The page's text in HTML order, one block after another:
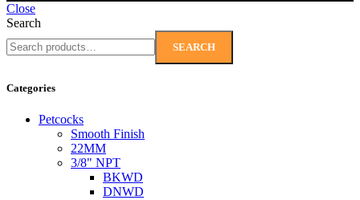
Close
Search
SEARCH
Categories
Petcocks
Smooth Finish
22MM
3/8" NPT
BKWD
DNWD